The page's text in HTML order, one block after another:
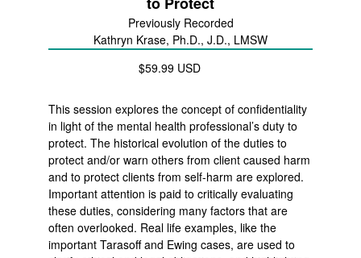
Previously Recorded
Kathryn Krase, Ph.D., J.D., LMSW
$59.99 USD
This session explores the concept of confidentiality
in light of the mental health professional’s duty to
protect. The historical evolution of the duties to
protect and/or warn others from client caused harm
and to protect clients from self-harm are explored.
Important attention is paid to critically evaluating
these duties, considering many factors that are
often overlooked. Real life examples, like the
important Tarasoff and Ewing cases, are used to